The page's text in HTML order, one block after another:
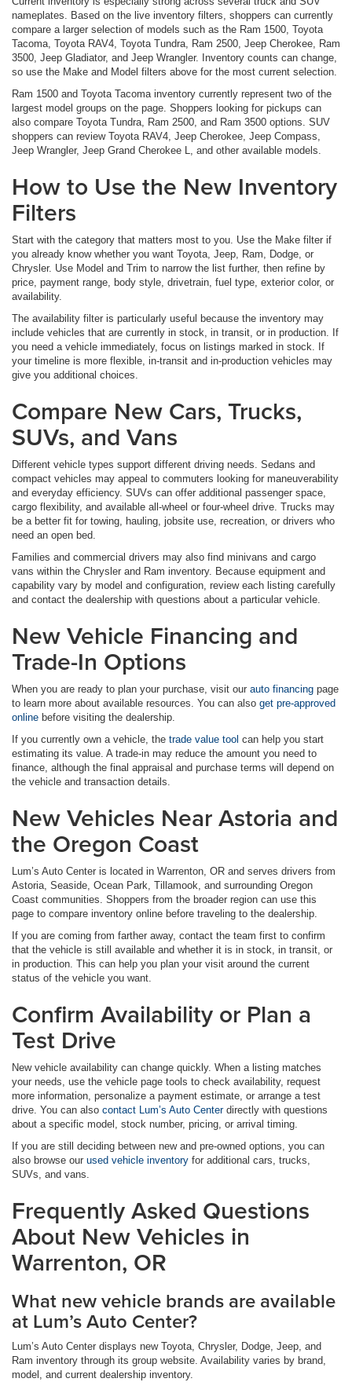
nameplates. Based on the live inventory filters, shoppers can currently
compare a larger selection of models such as the Ram 1500, Toyota
Tacoma, Toyota RAV4, Toyota Tundra, Ram 2500, Jeep Cherokee, Ram
3500, Jeep Gladiator, and Jeep Wrangler. Inventory counts can change,
so use the Make and Model filters above for the most current selection.
Ram 1500 and Toyota Tacoma inventory currently represent two of the
largest model groups on the page. Shoppers looking for pickups can
also compare Toyota Tundra, Ram 2500, and Ram 3500 options. SUV
shoppers can review Toyota RAV4, Jeep Cherokee, Jeep Compass,
Jeep Wrangler, Jeep Grand Cherokee L, and other available models.
How to Use the New Inventory
Filters
Start with the category that matters most to you. Use the Make filter if
you already know whether you want Toyota, Jeep, Ram, Dodge, or
Chrysler. Use Model and Trim to narrow the list further, then refine by
price, payment range, body style, drivetrain, fuel type, exterior color, or
availability.
The availability filter is particularly useful because the inventory may
include vehicles that are currently in stock, in transit, or in production. If
you need a vehicle immediately, focus on listings marked in stock. If
your timeline is more flexible, in-transit and in-production vehicles may
give you additional choices.
Compare New Cars, Trucks,
SUVs, and Vans
Different vehicle types support different driving needs. Sedans and
compact vehicles may appeal to commuters looking for maneuverability
and everyday efficiency. SUVs can offer additional passenger space,
cargo flexibility, and available all-wheel or four-wheel drive. Trucks may
be a better fit for towing, hauling, jobsite use, recreation, or drivers who
need an open bed.
Families and commercial drivers may also find minivans and cargo
vans within the Chrysler and Ram inventory. Because equipment and
capability vary by model and configuration, review each listing carefully
and contact the dealership with questions about a particular vehicle.
New Vehicle Financing and
Trade-In Options
When you are ready to plan your purchase, visit our auto financing page
to learn more about available resources. You can also get pre-approved
online before visiting the dealership.
If you currently own a vehicle, the trade value tool can help you start
estimating its value. A trade-in may reduce the amount you need to
finance, although the final appraisal and purchase terms will depend on
the vehicle and transaction details.
New Vehicles Near Astoria and
the Oregon Coast
Lum’s Auto Center is located in Warrenton, OR and serves drivers from
Astoria, Seaside, Ocean Park, Tillamook, and surrounding Oregon
Coast communities. Shoppers from the broader region can use this
page to compare inventory online before traveling to the dealership.
If you are coming from farther away, contact the team first to confirm
that the vehicle is still available and whether it is in stock, in transit, or
in production. This can help you plan your visit around the current
status of the vehicle you want.
Confirm Availability or Plan a
Test Drive
New vehicle availability can change quickly. When a listing matches
your needs, use the vehicle page tools to check availability, request
more information, personalize a payment estimate, or arrange a test
drive. You can also contact Lum’s Auto Centerdirectly with questions
about a specific model, stock number, pricing, or arrival timing.
If you are still deciding between new and pre-owned options, you can
also browse our used vehicle inventory for additional cars, trucks,
SUVs, and vans.
Frequently Asked Questions
About New Vehicles in
Warrenton, OR
What new vehicle brands are available
at Lum’s Auto Center?
Lum’s Auto Center displays new Toyota, Chrysler, Dodge, Jeep, and
Ram inventory through its group website. Availability varies by brand,
model, and current dealership inventory.